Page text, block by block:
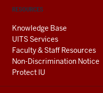
RESOURCES
Knowledge Base
UITS Services
Faculty & Staff Resources
Non-Discrimination Notice
Protect IU